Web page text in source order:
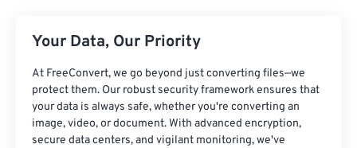
Your Data, Our Priority
At FreeConvert, we go beyond just converting files—we
protect them. Our robust security framework ensures that
your data is always safe, whether you're converting an
image, video, or document. With advanced encryption,
secure data centers, and vigilant monitoring, we've